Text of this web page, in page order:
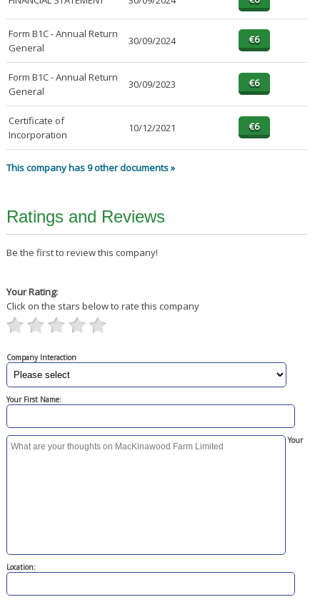
Form B1C - Annual Return
General
30/09/2024
Form B1C - Annual Return
General
30/09/2023
Certificate of
Incorporation
10/12/2021
This company has 9 other documents »
Ratings and Reviews
Be the first to review this company!
Your Rating:
Click on the stars below to rate this company
Company Interaction
Your First Name:
Your
Location: